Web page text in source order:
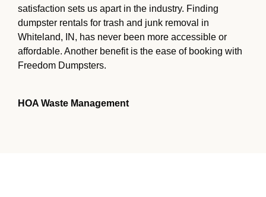
satisfaction sets us apart in the industry. Finding
dumpster rentals for trash and junk removal in
Whiteland, IN, has never been more accessible or
affordable. Another benefit is the ease of booking with
Freedom Dumpsters.
HOA Waste Management